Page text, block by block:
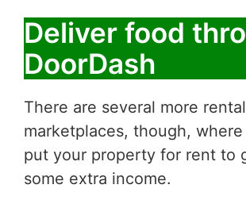
Deliver food
DoorDash
There are several more rental
marketplaces, though,
put your property for rent to
some extra income.